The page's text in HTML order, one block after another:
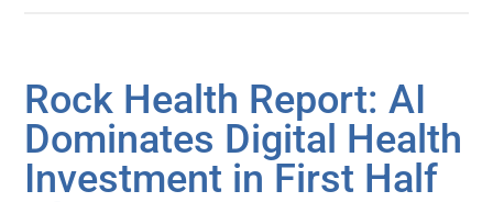
Rock Health Report: AI
Dominates Digital Health
Investment in First Half